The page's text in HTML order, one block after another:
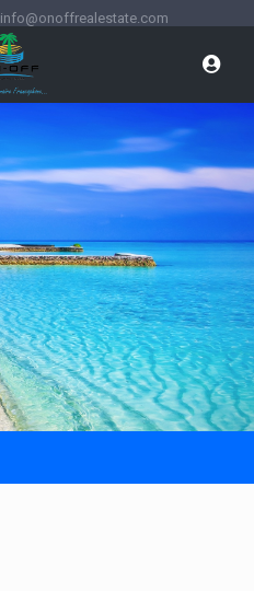
info@onoffrealestate.com